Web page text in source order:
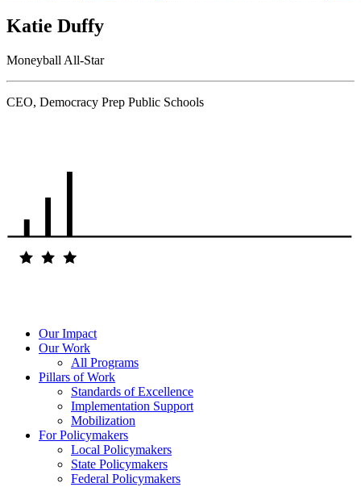
Katie Duffy
Moneyball All-Star
CEO, Democracy Prep Public Schools
Our Impact
Our Work
All Programs
Pillars of Work
Standards of Excellence
Implementation Support
Mobilization
For Policymakers
Local Policymakers
State Policymakers
Federal Policymakers